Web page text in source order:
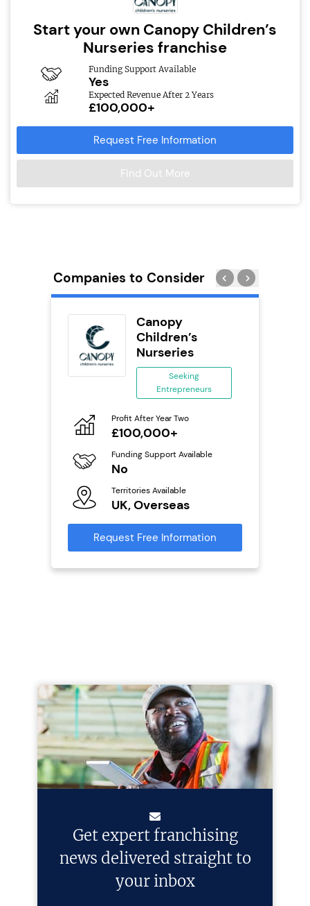
Start your own Canopy Children’s
Nurseries franchise
Funding Support Available
Yes
Expected Revenue After 2 Years
£100,000+
Request Free Information
Find Out More
Companies to Consider
Canopy
Children’s
Nurseries
Seeking
Entrepreneurs
Profit After Year Two
£100,000+
Funding Support Available
No
Territories Available
UK, Overseas
Request Free Information
Get expert franchising
news delivered straight to
your inbox